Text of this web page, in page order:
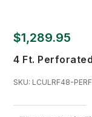
$1,289.95
4 Ft.
SKU: LCULRF48-PERF